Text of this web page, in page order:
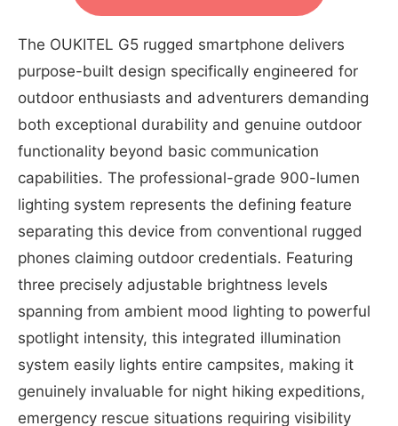
The OUKITEL G5 rugged smartphone delivers
purpose-built design specifically engineered for
outdoor enthusiasts and adventurers demanding
both exceptional durability and genuine outdoor
functionality beyond basic communication
capabilities. The professional-grade 900-lumen
lighting system represents the defining feature
separating this device from conventional rugged
phones claiming outdoor credentials. Featuring
three precisely adjustable brightness levels
spanning from ambient mood lighting to powerful
spotlight intensity, this integrated illumination
system easily lights entire campsites, making it
genuinely invaluable for night hiking expeditions,
emergency rescue situations requiring visibility